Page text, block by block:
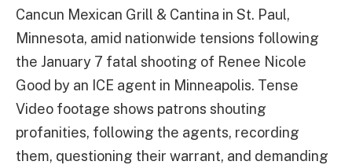
Cancun Mexican Grill & Cantina in St. Paul,
Minnesota, amid nationwide tensions following
the January 7 fatal shooting of Renee Nicole
Good by an ICE agent in Minneapolis. Tense
Video footage shows patrons shouting
profanities, following the agents, recording
them, questioning their warrant, and demanding